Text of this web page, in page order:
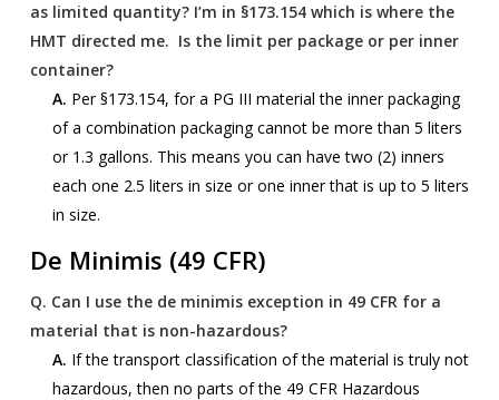
as limited quantity? I’m in §173.154 which is where the
HMT directed me. Is the limit per package or per inner
container?
A. Per §173.154, for a PG III material the inner packaging
of a combination packaging cannot be more than 5 liters
or 1.3 gallons. This means you can have two (2) inners
each one 2.5 liters in size or one inner that is up to 5 liters
in size.
De Minimis (49 CFR)
Q. Can I use the de minimis exception in 49 CFR for a
material that is non-hazardous?
A. If the transport classification of the material is truly not
hazardous, then no parts of the 49 CFR Hazardous